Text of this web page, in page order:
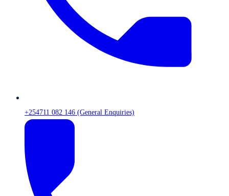
+254711 082 146 (General Enquiries)